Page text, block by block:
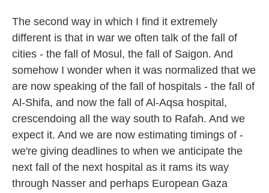
The second way in which I find it extremely
different is that in war we often talk of the fall of
cities - the fall of Mosul, the fall of Saigon. And
somehow I wonder when it was normalized that we
are now speaking of the fall of hospitals - the fall of
Al-Shifa, and now the fall of Al-Aqsa hospital,
crescendoing all the way south to Rafah. And we
expect it. And we are now estimating timings of -
we're giving deadlines to when we anticipate the
next fall of the next hospital as it rams its way
through Nasser and perhaps European Gaza